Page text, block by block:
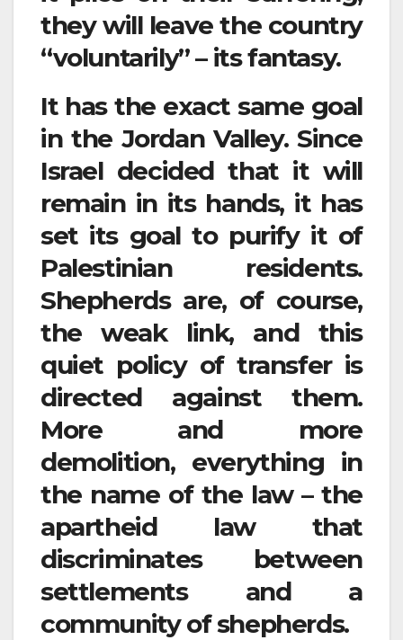
they will leave the country
“voluntarily” – its fantasy.
It has the exact same goal
in the Jordan Valley. Since
Israel decided that it will
remain in its hands, it has
set its goal to purify it of
Palestinian residents.
Shepherds are, of course,
the weak link, and this
quiet policy of transfer is
directed against them.
More and more
demolition, everything in
the name of the law – the
apartheid law that
discriminates between
settlements and a
community of shepherds.